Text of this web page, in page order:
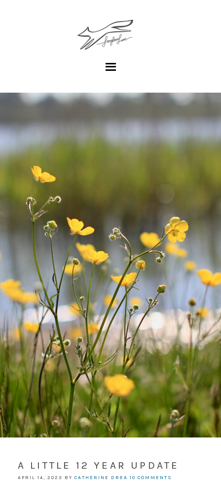
A LITTLE 12 YEAR UPDATE
APRIL 14, 2023 BY CATHERINE DREA 10 COMMENTS